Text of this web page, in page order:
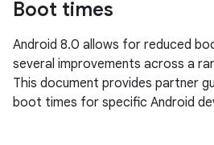
Boot times
Android 8.0 allows for reduced
several improvements across a
This document provides partner
boot times for specific Android